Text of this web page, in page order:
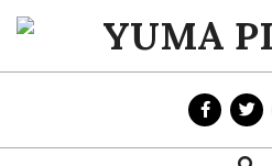
Skip
content
YUMA
PIONEER
Search